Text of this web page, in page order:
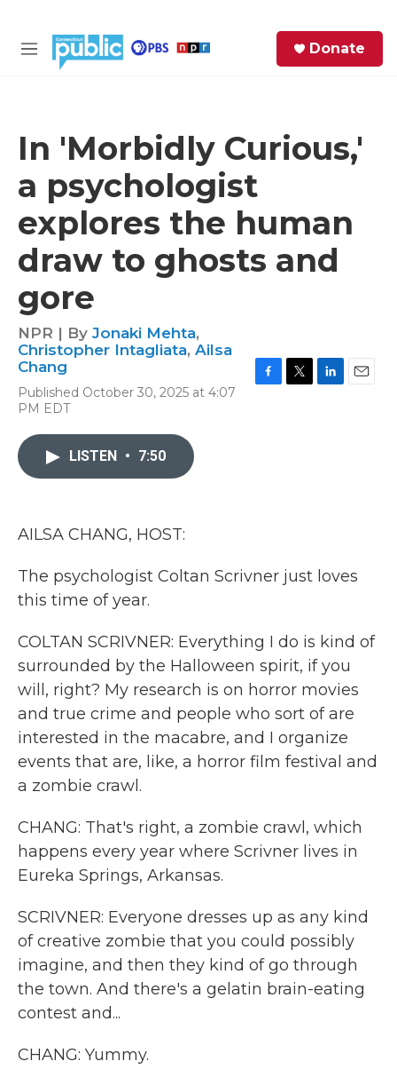
M
Donate
In 'Morbidly Curious,'
a psychologist
explores the human
draw to ghosts and
gore
NPR | By Jonaki Mehta,
Christopher Intagliata, Ailsa
Chang
Published October 30, 2025 at 4:07
PM EDT
LISTEN • 7:50
AILSA CHANG, HOST:
The psychologist Coltan Scrivner just loves
this time of year.
COLTAN SCRIVNER: Everything I do is kind of
surrounded by the Halloween spirit, if you
will, right? My research is on horror movies
and true crime and people who sort of are
interested in the macabre, and I organize
events that are, like, a horror film festival and
a zombie crawl.
CHANG: That's right, a zombie crawl, which
happens every year where Scrivner lives in
Eureka Springs, Arkansas.
SCRIVNER: Everyone dresses up as any kind
of creative zombie that you could possibly
imagine, and then they kind of go through
the town. And there's a gelatin brain-eating
contest and...
CHANG: Yummy.